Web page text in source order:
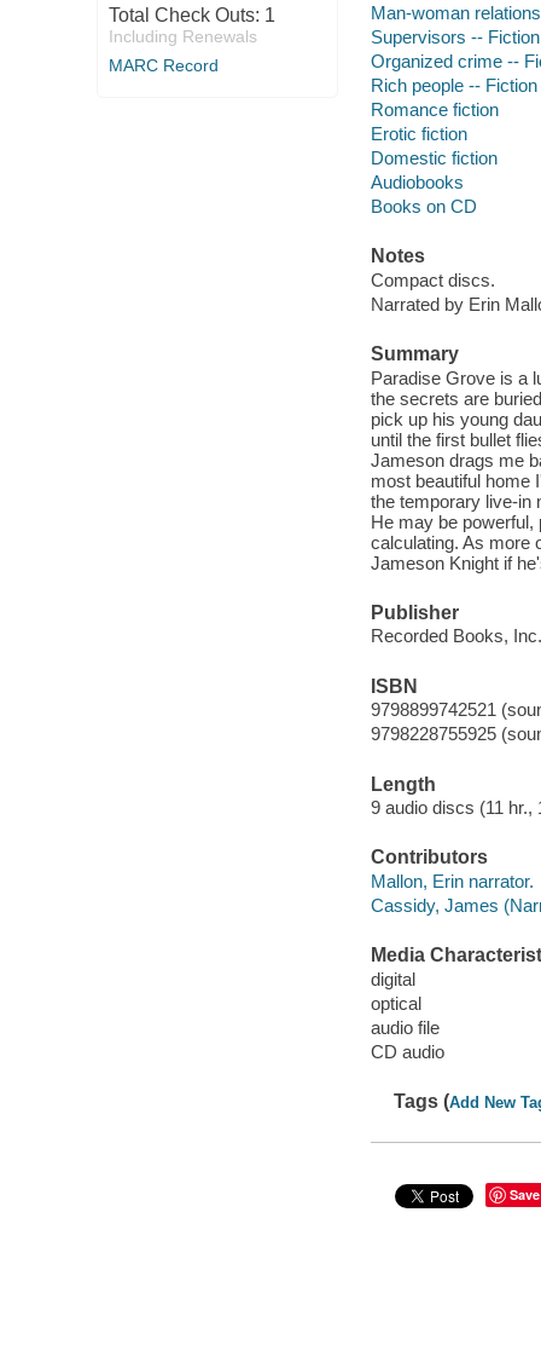
Total Check Outs: 1
Including Renewals
MARC Record
Man-woman
Supervisors -- Fiction
Organized crime --
Rich people -- Fiction
Romance fiction
Erotic fiction
Domestic fiction
Audiobooks
Books on CD
Notes
Compact discs.
Narrated by Erin
Summary
Paradise Grove is a
the secrets are
pick up his young
until the first bullet
Jameson drags me
most beautiful home
the temporary live-in
He may be
calculating. As more
Jameson Knight if
Publisher
Recorded Books,
ISBN
9798899742521
9798228755925
Length
9 audio discs (11 hr.,
Contributors
Mallon, Erin narrator.
Cassidy, James
Media
digital
optical
audio file
CD audio
Tags (Add New
Save